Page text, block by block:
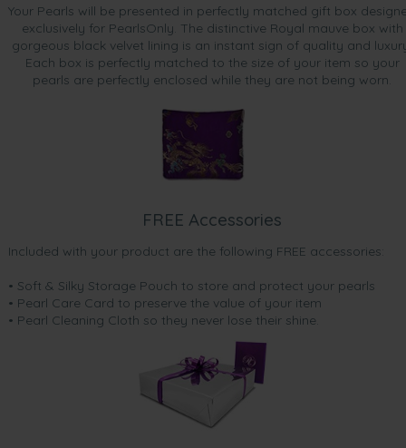
Your Pearls will be presented in perfectly matched gift box
exclusively for PearlsOnly. The distinctive Royal mauve box with
gorgeous black velvet lining is an instant sign of quality and
Each box is perfectly matched to the size of your item so your
pearls are perfectly enclosed while they are not being worn.
FREE Accessories
Included with your product are the following FREE accessories:
• Soft & Silky Storage Pouch to store and protect your pearls
• Pearl Care Card to preserve the value of your item
• Pearl Cleaning Cloth so they never lose their shine.